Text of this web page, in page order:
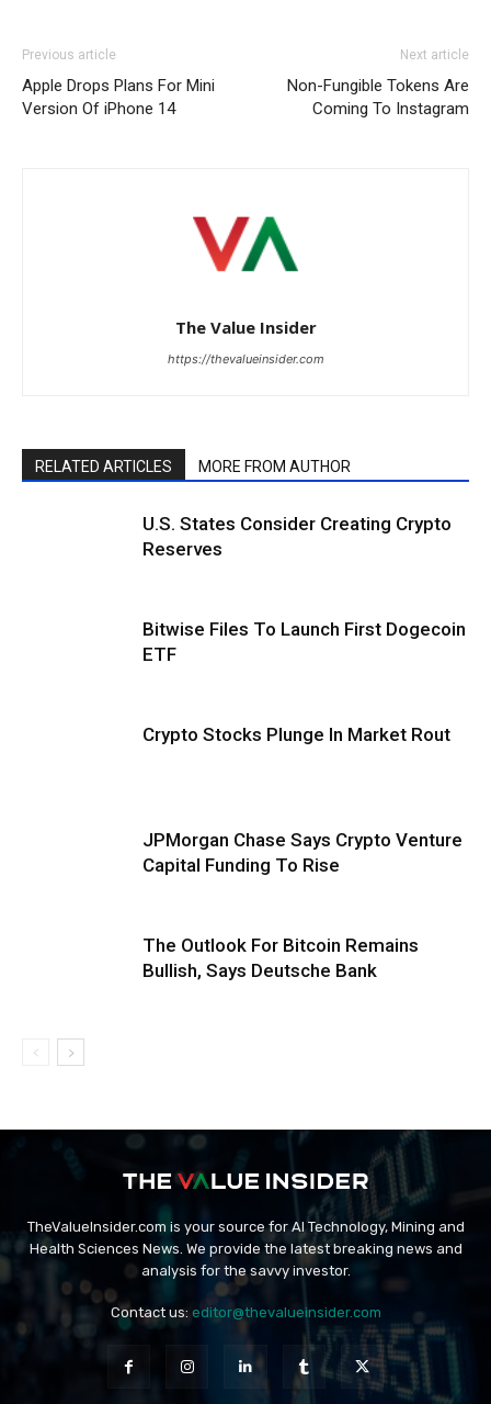
Previous article
Apple Drops Plans For Mini
Version Of iPhone 14
Next article
Non-Fungible Tokens Are
Coming To Instagram
The Value Insider
https://thevalueinsider.com
RELATED ARTICLES MORE FROM AUTHOR
U.S. States Consider Creating Crypto
Reserves
Bitwise Files To Launch First Dogecoin
ETF
Crypto Stocks Plunge In Market Rout
JPMorgan Chase Says Crypto Venture
Capital Funding To Rise
The Outlook For Bitcoin Remains
Bullish, Says Deutsche Bank
TheValueInsider.com is your source for AI Technology, Mining and
Health Sciences News. We provide the latest breaking news and
analysis for the savvy investor.
Contact us: editor@thevalueinsider.com